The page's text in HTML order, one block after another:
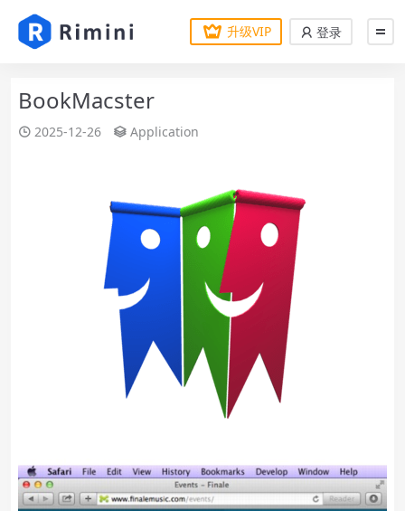
升级VIP 登录
BookMacster
2025-12-26 Application